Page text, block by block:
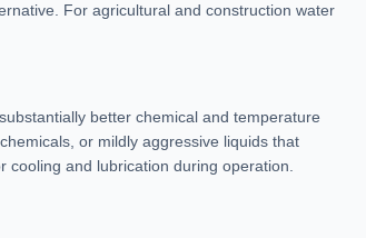
For agricultural and construction water
better chemical and temperature
or mildly aggressive liquids that
and lubrication during operation.